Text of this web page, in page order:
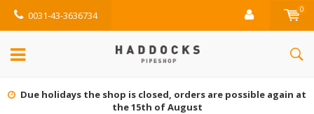
0031-43-3636734 0
Due holidays the shop is closed, orders are possible again at
the 15th of August